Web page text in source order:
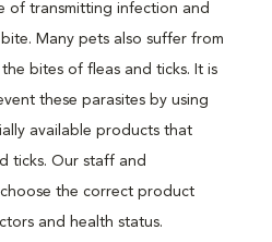
of transmitting infection and
Many pets also suffer from
bites of fleas and ticks. It is
these parasites by using
available products that
ticks. Our staff and
the correct product
and health status.